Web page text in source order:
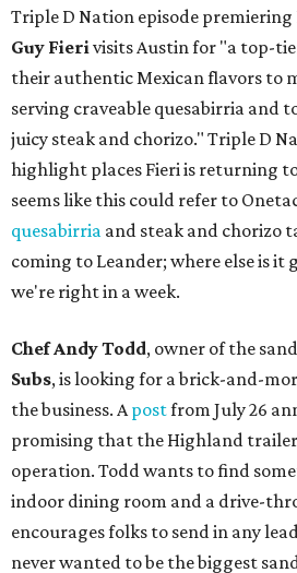
Triple D Nation episode premiering
Guy Fierivisits Austin for "a top-
their authentic Mexican flavors to
serving craveable quesabirria
juicy steak and chorizo." Triple D
highlight places Fieri is returning
seems like this could refer to
quesabirria and steak and chorizo
coming to Leander; where else is
we're right in a week.
Chef Andy Todd, owner of the
Subs, is looking for a brick-and-
the business. Apostfrom July 26
promising that the Highland
operation. Todd wants to find
indoor dining room and a drive-
encourages folks to send in any
never wanted to be the biggest